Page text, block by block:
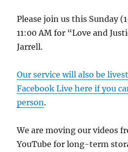
Please join us this Sunday
11:00 AM for “Love and
Jarrell.
Our service will also be
Facebook Live here if you
person.
We are moving our videos
YouTube for long-term